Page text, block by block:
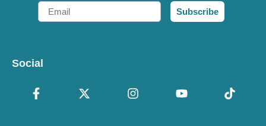
Email
Subscribe
Social